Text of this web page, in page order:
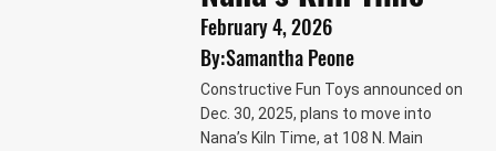
February 4, 2026
By:Samantha Peone
Constructive Fun Toys announced on
Dec. 30, 2025, plans to move into
Nana’s Kiln Time, at 108 N. Main